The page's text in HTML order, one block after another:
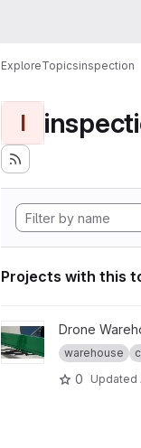
ExploreTopicsinspection
I
Projects with this
View Beam defect
Drone
warehouse
0 Updated